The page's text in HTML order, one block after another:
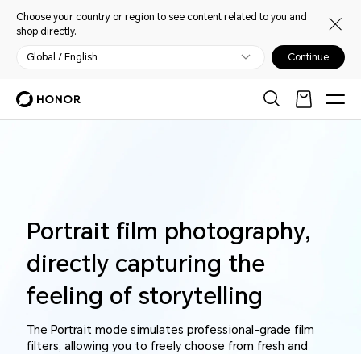
Choose your country or region to see content related to you and
shop directly.
Global / English Continue
Portrait film photography,
directly capturing the
feeling of storytelling
The Portrait mode simulates professional-grade film
filters, allowing you to freely choose from fresh and